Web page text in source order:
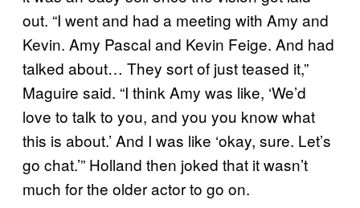
out. “I went and had a meeting with Amy and
Kevin. Amy Pascal and Kevin Feige. And had
talked about… They sort of just teased it,”
Maguire said. “I think Amy was like, ‘We’d
love to talk to you, and you you know what
this is about.’ And I was like ‘okay, sure. Let’s
go chat.’” Holland then joked that it wasn’t
much for the older actor to go on.